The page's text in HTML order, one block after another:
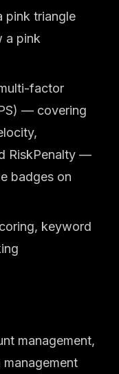
pink triangle
a pink
factor
— covering
RiskPenalty —
badges on
keyword
management,